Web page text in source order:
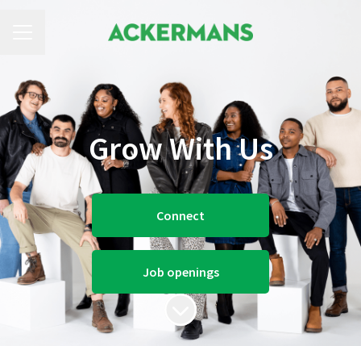
Grow With Us
Connect
Job openings
Scroll to content